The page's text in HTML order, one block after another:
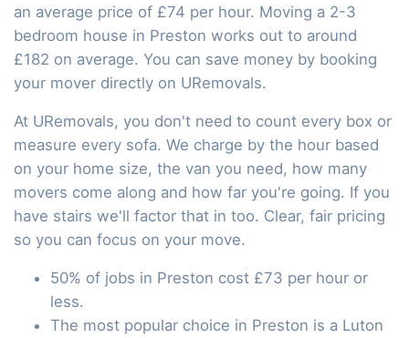
an average price of £74 per hour. Moving a 2-3
bedroom house in Preston works out to around
£182 on average. You can save money by booking
your mover directly on URemovals.
At URemovals, you don't need to count every box or
measure every sofa. We charge by the hour based
on your home size, the van you need, how many
movers come along and how far you're going. If you
have stairs we'll factor that in too. Clear, fair pricing
so you can focus on your move.
50% of jobs in Preston cost £73 per hour or
less.
The most popular choice in Preston is a Luton